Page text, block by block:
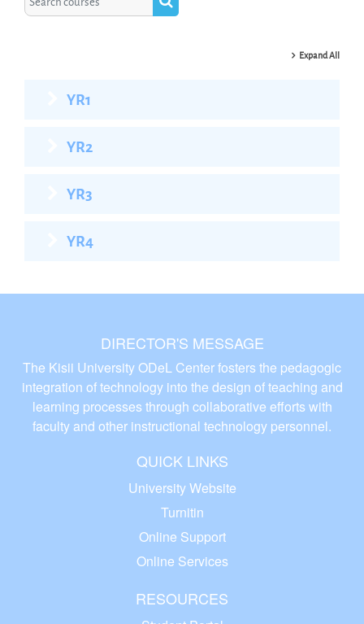
Search courses
Expand All
YR1
YR2
YR3
YR4
DIRECTOR'S MESSAGE
The Kisii University ODeL Center fosters the pedagogic
integration of technology into the design of teaching and
learning processes through collaborative efforts with
faculty and other instructional technology personnel.
QUICK LINKS
University Website
Turnitin
Online Support
Online Services
RESOURCES